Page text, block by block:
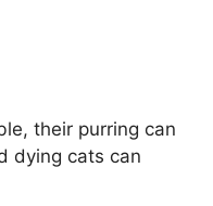
their purring can
dying cats can